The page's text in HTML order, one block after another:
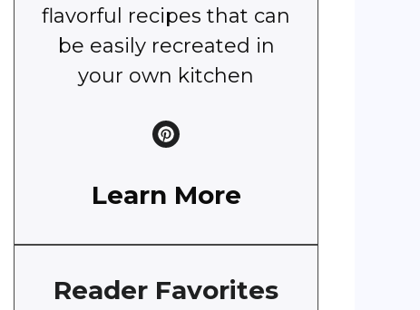
flavorful recipes that can
be easily recreated in
your own kitchen
Learn More
Reader Favorites